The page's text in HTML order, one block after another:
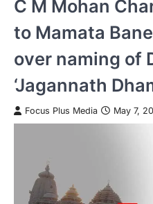
C M Mohan
to Mamata
over naming of
‘Jagannath
Focus Plus Media May 7,